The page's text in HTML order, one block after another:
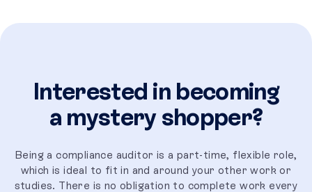
Interested in becoming
a mystery shopper?
Being a compliance auditor is a part-time, flexible role,
which is ideal to fit in and around your other work or
studies. There is no obligation to complete work every